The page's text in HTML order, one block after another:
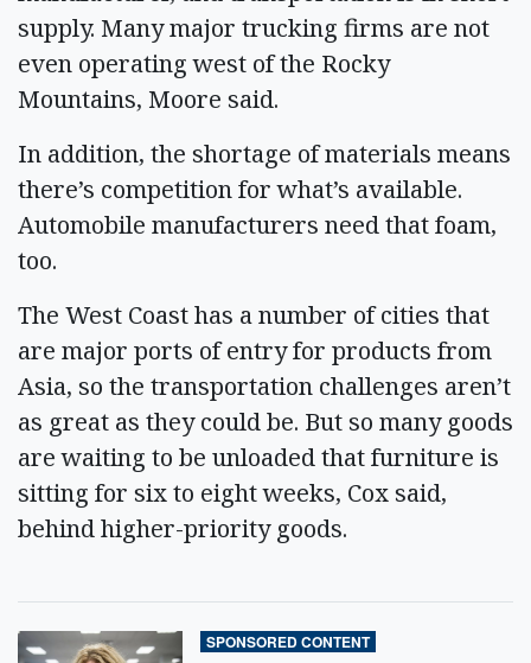
supply. Many major trucking firms are not
even operating west of the Rocky
Mountains, Moore said.
In addition, the shortage of materials means
there’s competition for what’s available.
Automobile manufacturers need that foam,
too.
The West Coast has a number of cities that
are major ports of entry for products from
Asia, so the transportation challenges aren’t
as great as they could be. But so many goods
are waiting to be unloaded that furniture is
sitting for six to eight weeks, Cox said,
behind higher-priority goods.
SPONSORED CONTENT